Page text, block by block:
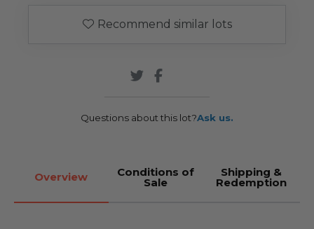
Recommend similar lots
Questions about this lot?Ask us.
Overview Conditions of
Sale
Shipping &
Redemption